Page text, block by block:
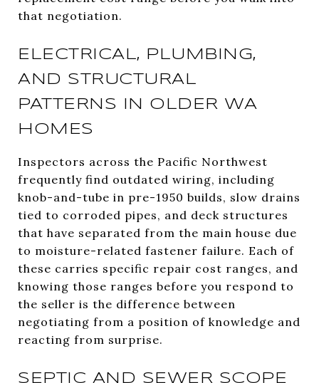
that negotiation.
ELECTRICAL, PLUMBING,
AND STRUCTURAL
PATTERNS IN OLDER WA
HOMES
Inspectors across the Pacific Northwest
frequently find outdated wiring, including
knob-and-tube in pre-1950 builds, slow drains
tied to corroded pipes, and deck structures
that have separated from the main house due
to moisture-related fastener failure. Each of
these carries specific repair cost ranges, and
knowing those ranges before you respond to
the seller is the difference between
negotiating from a position of knowledge and
reacting from surprise.
SEPTIC AND SEWER SCOPE